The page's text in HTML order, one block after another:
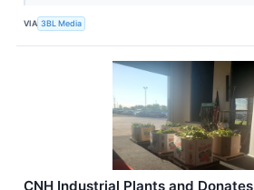
VIA 3BL Media
CNH Industrial Plants and